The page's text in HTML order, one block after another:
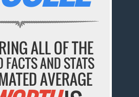
ALL OF THE
FACTS AND STATS
AVERAGE